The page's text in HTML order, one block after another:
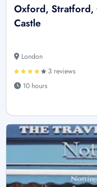
Oxford, Stratford,
Castle
London
3 reviews
10 hours